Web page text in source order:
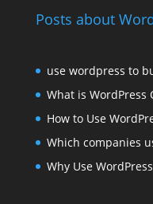
Posts about
use wordpress to
What is WordPress
How to Use
Which companies
Why Use